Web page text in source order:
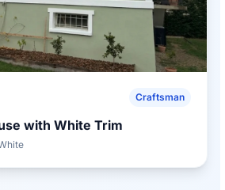
Craftsman
with White Trim